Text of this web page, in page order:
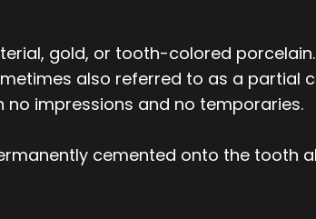
gold, or tooth-colored
also referred to as a partial
no impressions and no temporaries.
cemented onto the tooth